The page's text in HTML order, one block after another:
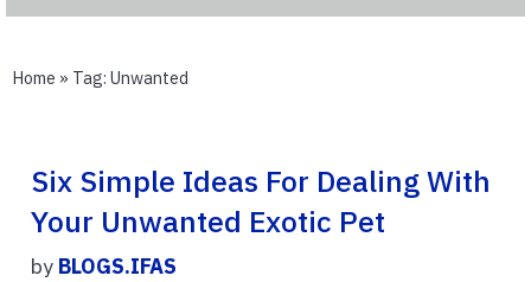
Home » Tag: Unwanted
Six Simple Ideas For Dealing With
Your Unwanted Exotic Pet
by BLOGS.IFAS